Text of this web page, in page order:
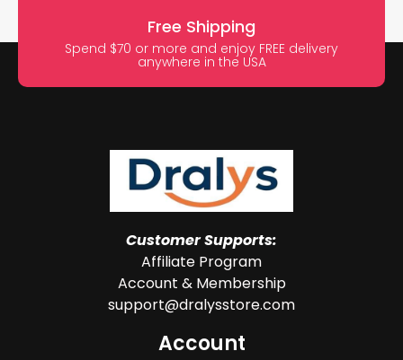
Free Shipping
Spend $70 or more and enjoy FREE delivery
anywhere in the USA
Customer Supports:
Affiliate Program
Account & Membership
support@dralysstore.com
Account